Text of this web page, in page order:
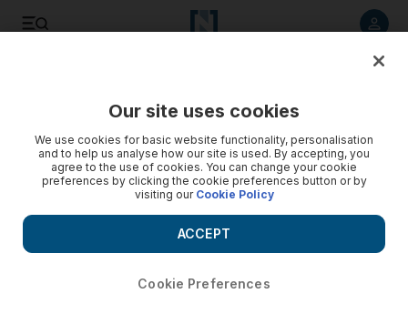
Our site uses cookies
We use cookies for basic website functionality, personalisation
and to help us analyse how our site is used. By accepting, you
agree to the use of cookies. You can change your cookie
preferences by clicking the cookie preferences button or by
visiting our Cookie Policy
Cookie Preferences
ACCEPT